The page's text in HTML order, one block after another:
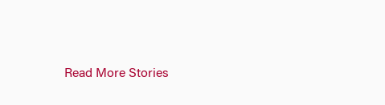
Read More Stories